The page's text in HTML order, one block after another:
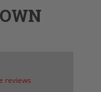
reviews